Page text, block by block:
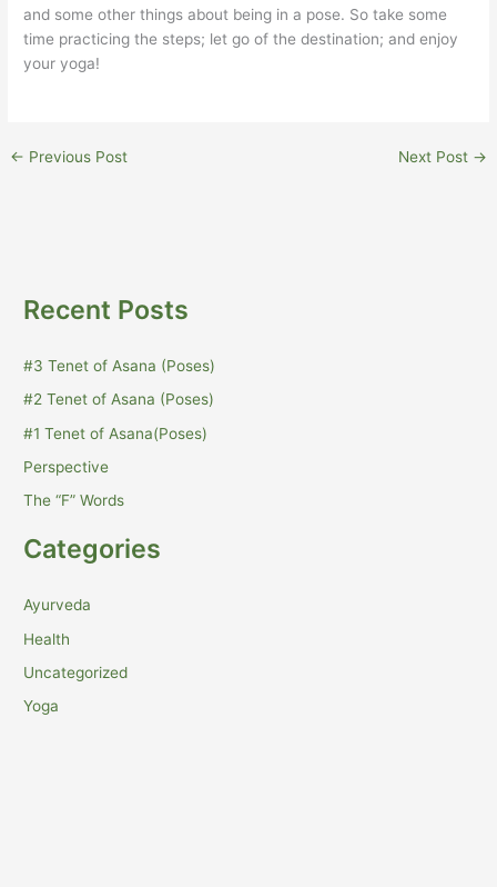
and some other things about being in a pose. So take some
time practicing the steps; let go of the destination; and enjoy
your yoga!
← Previous Post Next Post →
Recent Posts
#3 Tenet of Asana (Poses)
#2 Tenet of Asana (Poses)
#1 Tenet of Asana(Poses)
Perspective
The “F” Words
Categories
Ayurveda
Health
Uncategorized
Yoga